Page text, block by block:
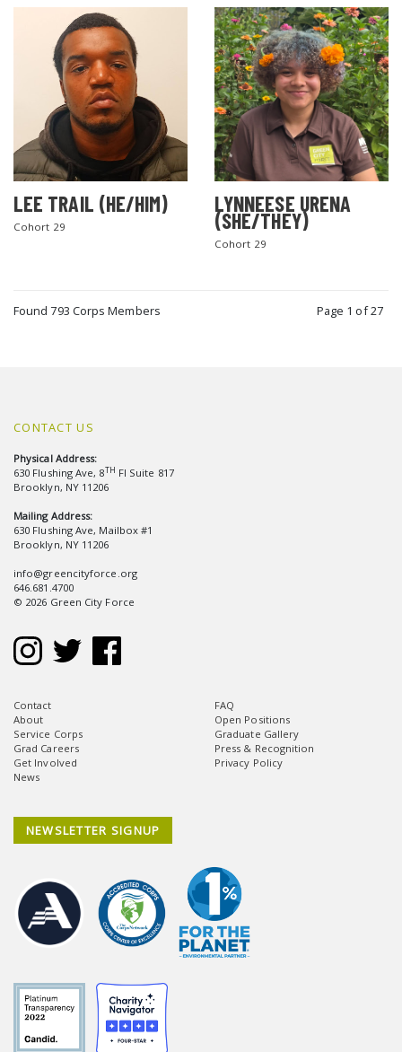
LEE TRAIL (HE/HIM)
Cohort 29
LYNNEESE URENA
(SHE/THEY)
Cohort 29
Found 793 Corps Members Page 1 of 27
CONTACT US
Physical Address:
630 Flushing Ave, 8TH Fl Suite 817
Brooklyn, NY 11206
Mailing Address:
630 Flushing Ave, Mailbox #1
Brooklyn, NY 11206
info@greencityforce.org
646.681.4700
© 2026 Green City Force
Contact
About
Service Corps
Grad Careers
Get Involved
News
FAQ
Open Positions
Graduate Gallery
Press & Recognition
Privacy Policy
NEWSLETTER SIGNUP